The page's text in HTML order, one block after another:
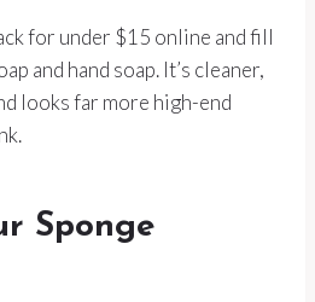
for under $15 online and fill
and hand soap. It’s cleaner,
looks far more high-end
Sponge